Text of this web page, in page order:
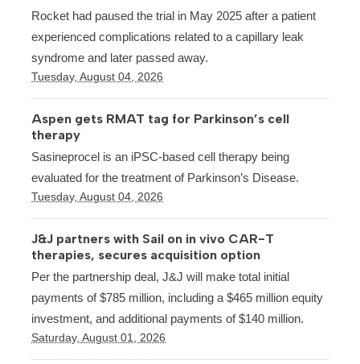
Rocket had paused the trial in May 2025 after a patient
experienced complications related to a capillary leak
syndrome and later passed away.
Tuesday, August 04, 2026
Aspen gets RMAT tag for Parkinson’s cell
therapy
Sasineprocel is an iPSC-based cell therapy being
evaluated for the treatment of Parkinson’s Disease.
Tuesday, August 04, 2026
J&J partners with Sail on in vivo CAR-T
therapies, secures acquisition option
Per the partnership deal, J&J will make total initial
payments of $785 million, including a $465 million equity
investment, and additional payments of $140 million.
Saturday, August 01, 2026